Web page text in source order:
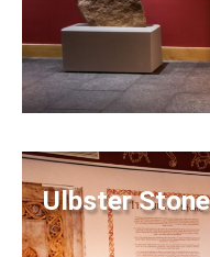
Ulbster